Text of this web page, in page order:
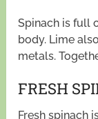
Spinach is full
body. Lime
metals.
FRESH
Fresh spinach